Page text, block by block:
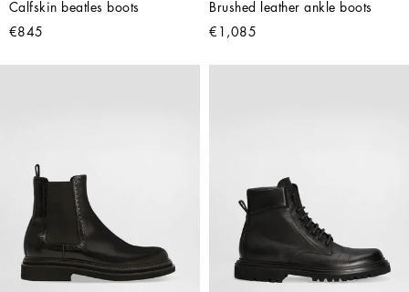
Calfskin beatles boots
€845
Brushed leather ankle boots
€1,085